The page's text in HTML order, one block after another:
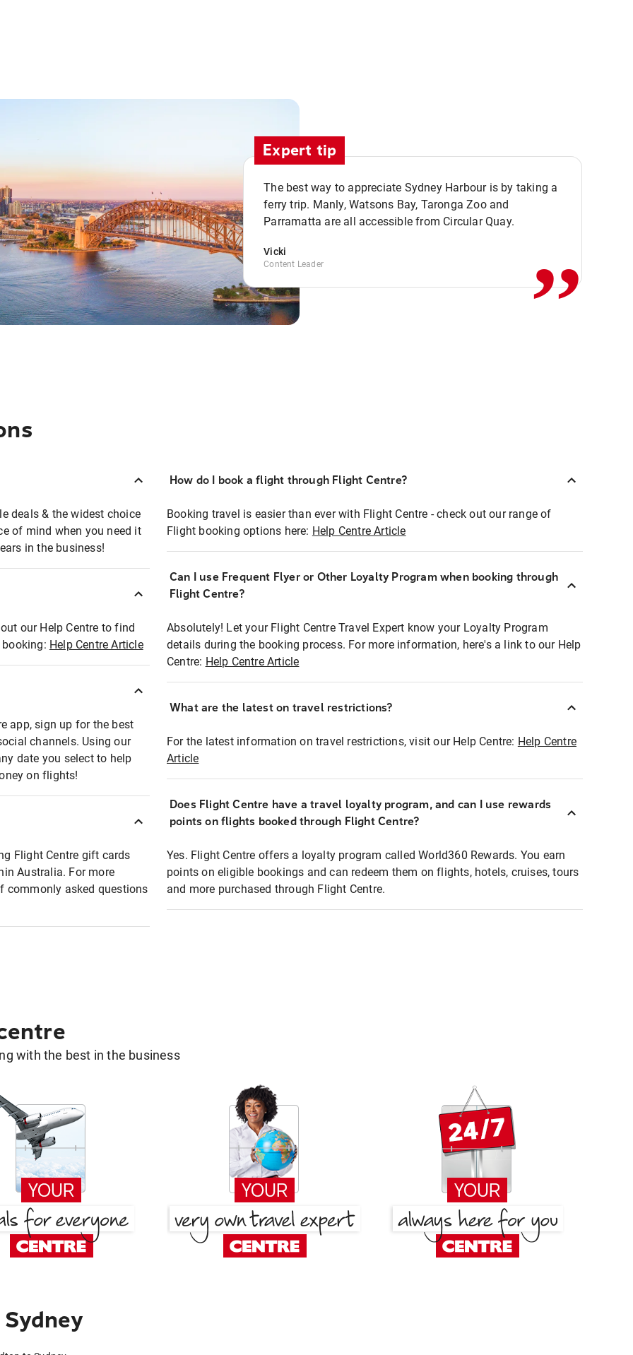
Expert tip
The best way to appreciate Sydney Harbour is by taking a
ferry trip. Manly, Watsons Bay, Taronga Zoo and
Parramatta are all accessible from Circular Quay.
Vicki
Content Leader ,,
deals & the widest choice
of mind when you need it
in the business!
our Help Centre to find
Help Centre Article
app, sign up for the best
channels. Using our
date you select to help
on flights!
Flight Centre gift cards
Australia. For more
commonly asked questions
How do I book a flight through Flight Centre?
Booking travel is easier than ever with Flight Centre - check out our range of
Flight booking options here: Help Centre Article
Can I use Frequent Flyer or Other Loyalty Program when booking through
Flight Centre?
Absolutely! Let your Flight Centre Travel Expert know your Loyalty Program
details during the booking process. For more information, here's a link to our Help
Centre: Help Centre Article
What are the latest on travel restrictions?
For the latest information on travel restrictions, visit our Help Centre: Help Centre
Article
Does Flight Centre have a travel loyalty program, and can I use rewards
points on flights booked through Flight Centre?
Yes. Flight Centre offers a loyalty program called World360 Rewards. You earn
points on eligible bookings and can redeem them on flights, hotels, cruises, tours
and more purchased through Flight Centre.
with the best in the business